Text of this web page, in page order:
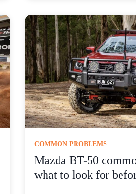
COMMON PROBLEMS
Mazda BT-50
what to look for